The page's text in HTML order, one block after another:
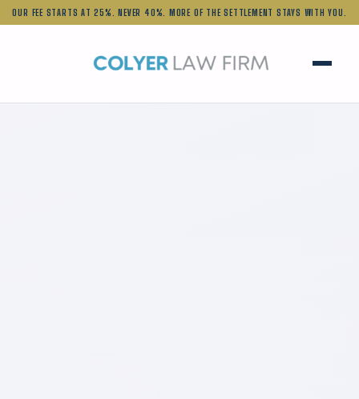
OUR FEE STARTS AT 25%. NEVER 40%. MORE OF THE SETTLEMENT STAYS WITH YOU.